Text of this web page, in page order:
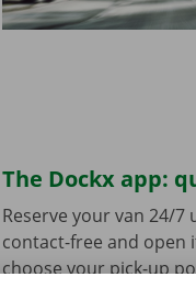
The Dockx app:
Reserve your van 24/7
contact-free and open
choose your pick-up